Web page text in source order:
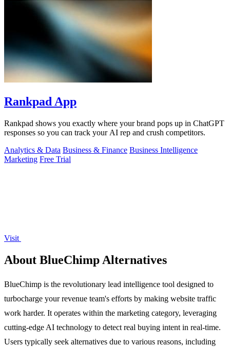
Rankpad App
Rankpad shows you exactly where your brand pops up in ChatGPT
responses so you can track your AI rep and crush competitors.
Analytics & Data Business & Finance Business Intelligence
Marketing Free Trial
Visit
About BlueChimp Alternatives
BlueChimp is the revolutionary lead intelligence tool designed to
turbocharge your revenue team's efforts by making website traffic
work harder. It operates within the marketing category, leveraging
cutting-edge AI technology to detect real buying intent in real-time.
Users typically seek alternatives due to various reasons, including